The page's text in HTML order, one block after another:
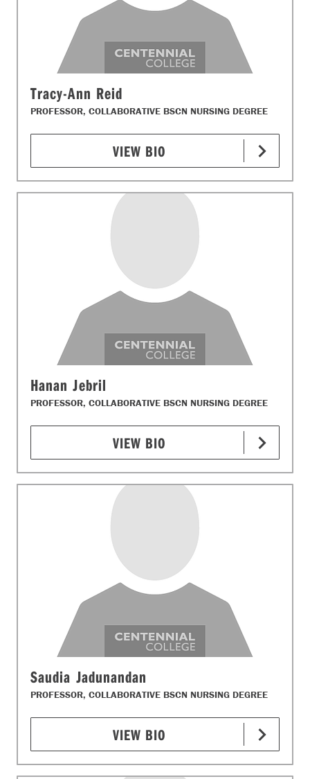
Tracy-Ann Reid
PROFESSOR, COLLABORATIVE BSCN NURSING DEGREE
VIEW BIO
Hanan Jebril
PROFESSOR, COLLABORATIVE BSCN NURSING DEGREE
VIEW BIO
Saudia Jadunandan
PROFESSOR, COLLABORATIVE BSCN NURSING DEGREE
VIEW BIO